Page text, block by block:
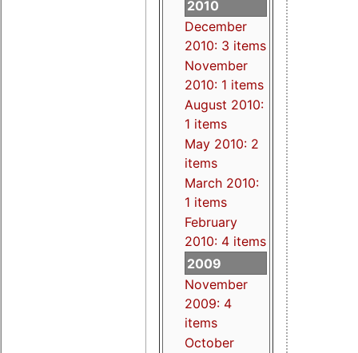
2010
December
2010: 3 items
November
2010: 1 items
August 2010:
1 items
May 2010: 2
items
March 2010:
1 items
February
2010: 4 items
2009
November
2009: 4
items
October